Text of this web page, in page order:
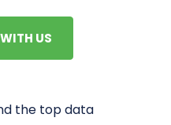
US
the top data